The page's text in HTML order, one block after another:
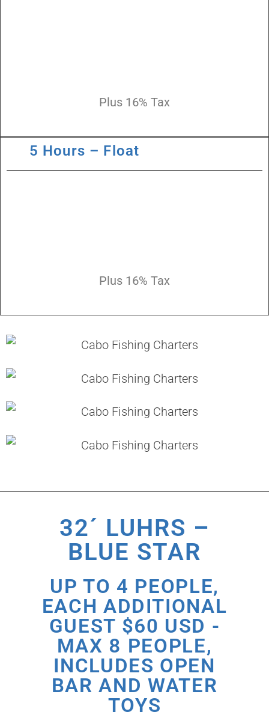
Plus 16% Tax
5 Hours – Float
Plus 16% Tax
32´ LUHRS –
BLUE STAR
UP TO 4 PEOPLE,
EACH ADDITIONAL
GUEST $60 USD -
MAX 8 PEOPLE,
INCLUDES OPEN
BAR AND WATER
TOYS​